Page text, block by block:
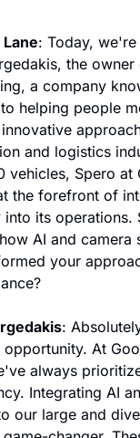
: Today,
the
a company
helping people
and logistics
vehicles, Spero at
the forefront of
its operations.
AI and camera
your
:
At
always
Integrating AI
our large and